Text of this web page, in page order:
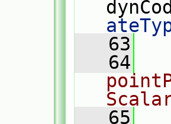
   63
   64
   65